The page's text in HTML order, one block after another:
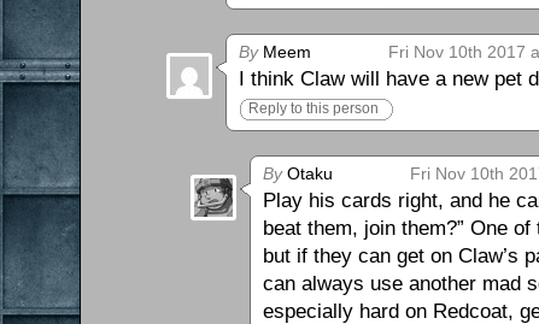
ByMeem Fri Nov 10th 2017
I think Claw will have a new pet
Reply to this person
ByOtaku Fri Nov 10th
Play his cards right, and he
beat them, join them?” One
but if they can get on Claw’s
can always use another mad
especially hard on Redcoat,